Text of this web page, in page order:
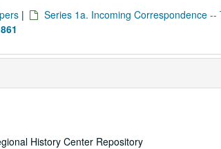
| Series 1a. Incoming Correspondence
History Center Repository